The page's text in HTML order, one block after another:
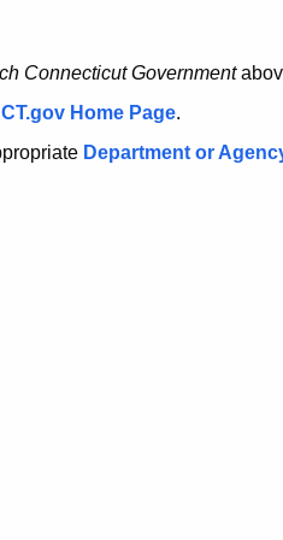
Connecticut Government
CT.gov Home Page.
Department or